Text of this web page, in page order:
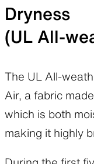
Dryness
(UL All-
The UL All-
Air, a fabric
which is both
making it highly